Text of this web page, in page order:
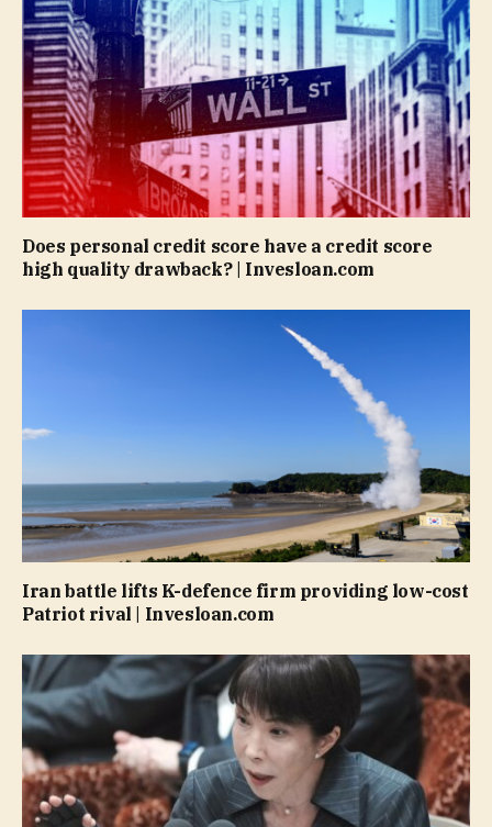
Does personal credit score have a credit score
high quality drawback? | Invesloan.com
Iran battle lifts K-defence firm providing low-cost
Patriot rival | Invesloan.com